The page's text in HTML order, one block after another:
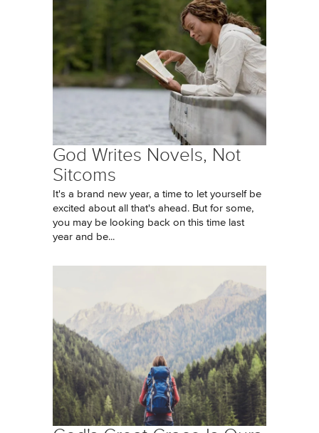
God Writes Novels, Not
Sitcoms
It's a brand new year, a time to let yourself be
excited about all that's ahead. But for some,
you may be looking back on this time last
year and be...